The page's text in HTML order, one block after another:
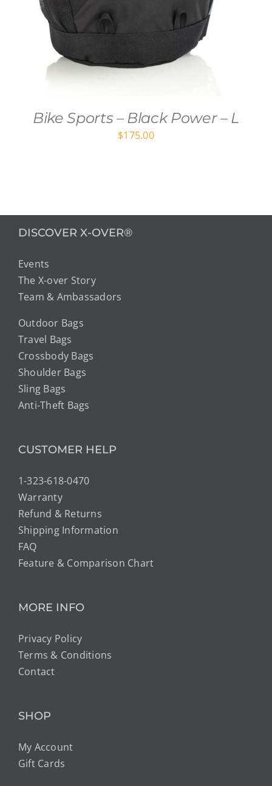
Bike Sports – Black Power – L
$175.00
DISCOVER X-OVER®
Events
The X-over Story
Team & Ambassadors
Outdoor Bags
Travel Bags
Crossbody Bags
Shoulder Bags
Sling Bags
Anti-Theft Bags
CUSTOMER HELP
1-323-618-0470
Warranty
Refund & Returns
Shipping Information
FAQ
Feature & Comparison Chart
MORE INFO
Privacy Policy
Terms & Conditions
Contact
SHOP
My Account
Gift Cards